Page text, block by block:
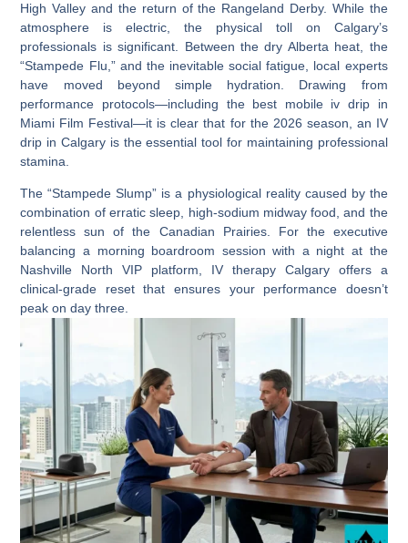
High Valley and the return of the Rangeland Derby. While the
atmosphere is electric, the physical toll on Calgary’s
professionals is significant. Between the dry Alberta heat, the
“Stampede Flu,” and the inevitable social fatigue, local experts
have moved beyond simple hydration. Drawing from
performance protocols—including the best mobile iv drip in
Miami Film Festival—it is clear that for the 2026 season, an IV
drip in Calgary is the essential tool for maintaining professional
stamina.
The “Stampede Slump” is a physiological reality caused by the
combination of erratic sleep, high-sodium midway food, and the
relentless sun of the Canadian Prairies. For the executive
balancing a morning boardroom session with a night at the
Nashville North VIP platform, IV therapy Calgaryoffers a
clinical-grade reset that ensures your performance doesn’t
peak on day three.